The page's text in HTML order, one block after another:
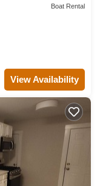
Boat Rental
View Availability